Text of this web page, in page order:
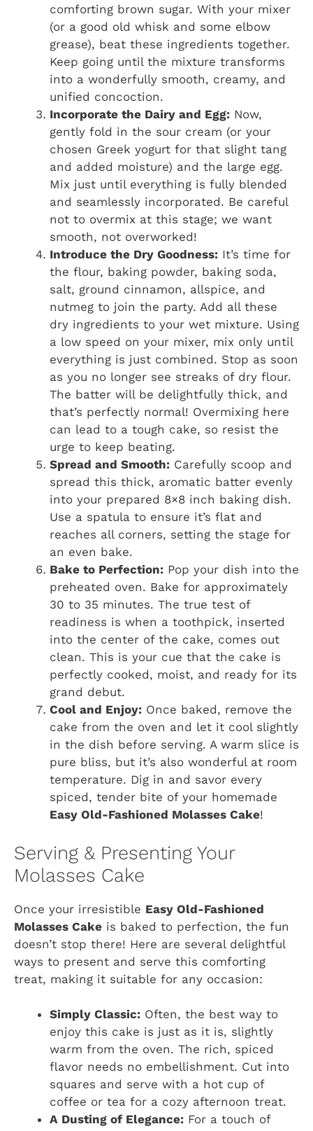
comforting brown sugar. With your mixer
(or a good old whisk and some elbow
grease), beat these ingredients together.
Keep going until the mixture transforms
into a wonderfully smooth, creamy, and
unified concoction.
Incorporate the Dairy and Egg: Now,
gently fold in the sour cream (or your
chosen Greek yogurt for that slight tang
and added moisture) and the large egg.
Mix just until everything is fully blended
and seamlessly incorporated. Be careful
not to overmix at this stage; we want
smooth, not overworked!
Introduce the Dry Goodness: It’s time for
the flour, baking powder, baking soda,
salt, ground cinnamon, allspice, and
nutmeg to join the party. Add all these
dry ingredients to your wet mixture. Using
a low speed on your mixer, mix only until
everything is just combined. Stop as soon
as you no longer see streaks of dry flour.
The batter will be delightfully thick, and
that’s perfectly normal! Overmixing here
can lead to a tough cake, so resist the
urge to keep beating.
Spread and Smooth: Carefully scoop and
spread this thick, aromatic batter evenly
into your prepared 8×8 inch baking dish.
Use a spatula to ensure it’s flat and
reaches all corners, setting the stage for
an even bake.
Bake to Perfection: Pop your dish into the
preheated oven. Bake for approximately
30 to 35 minutes. The true test of
readiness is when a toothpick, inserted
into the center of the cake, comes out
clean. This is your cue that the cake is
perfectly cooked, moist, and ready for its
grand debut.
Cool and Enjoy: Once baked, remove the
cake from the oven and let it cool slightly
in the dish before serving. A warm slice is
pure bliss, but it’s also wonderful at room
temperature. Dig in and savor every
spiced, tender bite of your homemade
Easy Old-Fashioned Molasses Cake!
Serving & Presenting Your
Molasses Cake
Once your irresistible Easy Old-Fashioned
Molasses Cake is baked to perfection, the fun
doesn’t stop there! Here are several delightful
ways to present and serve this comforting
treat, making it suitable for any occasion:
Simply Classic: Often, the best way to
enjoy this cake is just as it is, slightly
warm from the oven. The rich, spiced
flavor needs no embellishment. Cut into
squares and serve with a hot cup of
coffee or tea for a cozy afternoon treat.
A Dusting of Elegance: For a touch of